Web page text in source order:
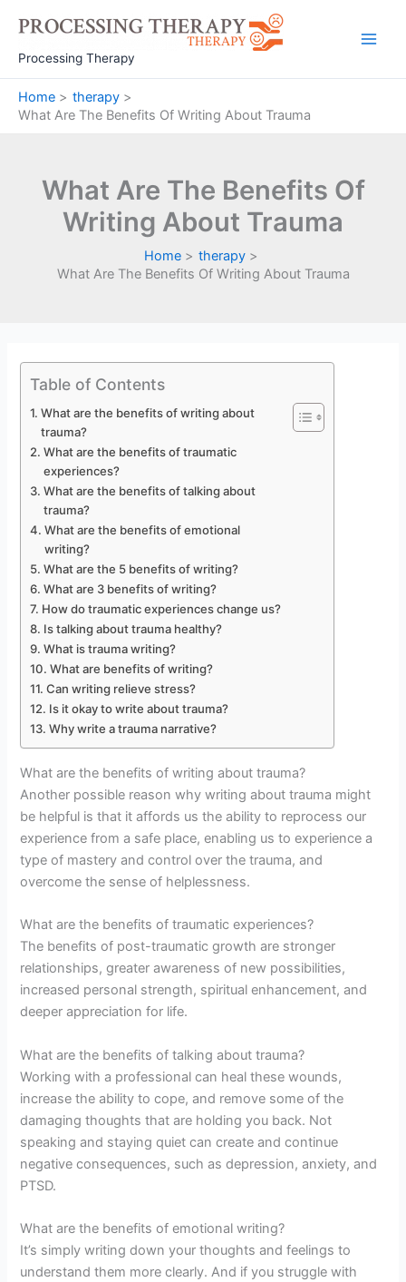
content
Processing Therapy
Home
therapy
What Are The Benefits Of Writing About Trauma
What Are The Benefits Of
Writing About Trauma
Home
therapy
What Are The Benefits Of Writing About Trauma
Table of Contents
What are the benefits of writing about
trauma?
What are the benefits of traumatic
experiences?
What are the benefits of talking about
trauma?
What are the benefits of emotional
writing?
What are the 5 benefits of writing?
What are 3 benefits of writing?
How do traumatic experiences change us?
Is talking about trauma healthy?
What is trauma writing?
What are benefits of writing?
Can writing relieve stress?
Is it okay to write about trauma?
Why write a trauma narrative?
What are the benefits of writing about trauma?
Another possible reason why writing about trauma might
be helpful is that it affords us the ability to reprocess our
experience from a safe place, enabling us to experience a
type of mastery and control over the trauma, and
overcome the sense of helplessness.
What are the benefits of traumatic experiences?
The benefits of post-traumatic growth are stronger
relationships, greater awareness of new possibilities,
increased personal strength, spiritual enhancement, and
deeper appreciation for life.
What are the benefits of talking about trauma?
Working with a professional can heal these wounds,
increase the ability to cope, and remove some of the
damaging thoughts that are holding you back. Not
speaking and staying quiet can create and continue
negative consequences, such as depression, anxiety, and
PTSD.
What are the benefits of emotional writing?
It’s simply writing down your thoughts and feelings to
understand them more clearly. And if you struggle with